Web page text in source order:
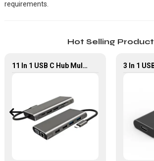
requirements.
Hot Selling Product
11 In 1 USB C Hub Multiport Adapter With 4K HDMI USB2.0 USB3.0